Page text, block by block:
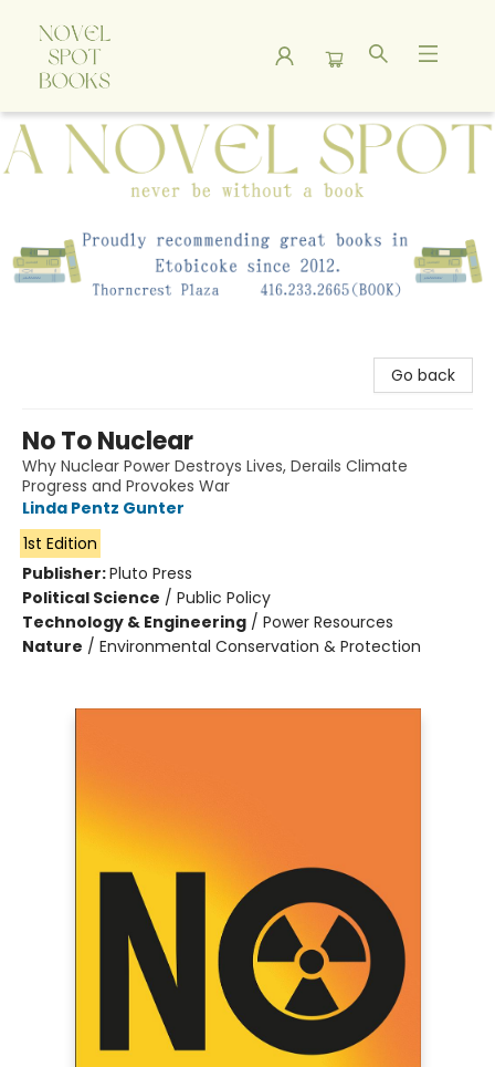
A Novel Spot Bookshop
Go back
No To Nuclear
Why Nuclear Power Destroys Lives, Derails Climate
Progress and Provokes War
Linda Pentz Gunter
1st Edition
Publisher:Pluto Press
Political Science / Public Policy
Technology & Engineering / Power Resources
Nature / Environmental Conservation & Protection